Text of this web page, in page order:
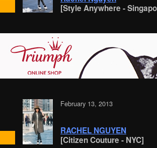
[Style Anywhere -
February 13, 2013
RACHEL NGUYEN
[Citizen Couture - NYC]